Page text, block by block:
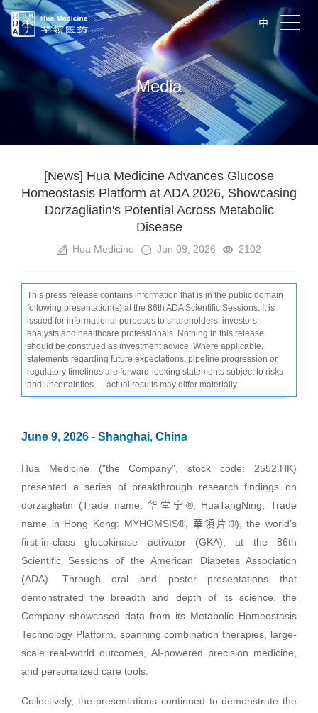
中
Media
[News] Hua Medicine Advances Glucose
Homeostasis Platform at ADA 2026, Showcasing
Dorzagliatin's Potential Across Metabolic
Disease
Hua Medicine Jun 09, 2026 2102
This press release contains information that is in the public domain
following presentation(s) at the 86th ADA Scientific Sessions. It is
issued for informational purposes to shareholders, investors,
analysts and healthcare professionals. Nothing in this release
should be construed as investment advice. Where applicable,
statements regarding future expectations, pipeline progression or
regulatory timelines are forward-looking statements subject to risks
and uncertainties — actual results may differ materially.
June 9, 2026 - Shanghai, China
Hua Medicine ("the Company", stock code: 2552.HK)
presented a series of breakthrough research findings on
dorzagliatin (Trade name: 华堂宁®, HuaTangNing, Trade
name in Hong Kong: MYHOMSIS®, 華領片®), the world’s
first-in-class glucokinase activator (GKA), at the 86th
Scientific Sessions of the American Diabetes Association
(ADA). Through oral and poster presentations that
demonstrated the breadth and depth of its science, the
Company showcased data from its Metabolic Homeostasis
Technology Platform, spanning combination therapies, large-
scale real-world outcomes, AI-powered precision medicine,
and personalized care tools.
Collectively, the presentations continued to demonstrate the